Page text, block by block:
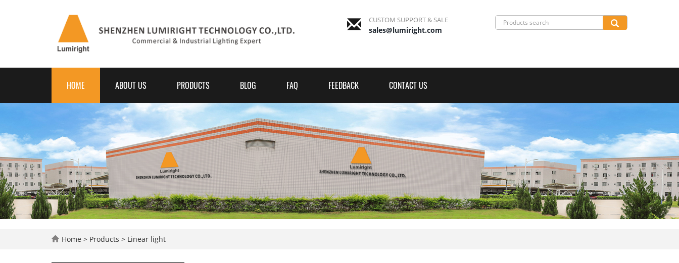
CUSTOM SUPPORT & SALE
sales@lumiright.com
HOME ABOUT US PRODUCTS BLOG FAQ FEEDBACK CONTACT US
Home > Products > Linear light